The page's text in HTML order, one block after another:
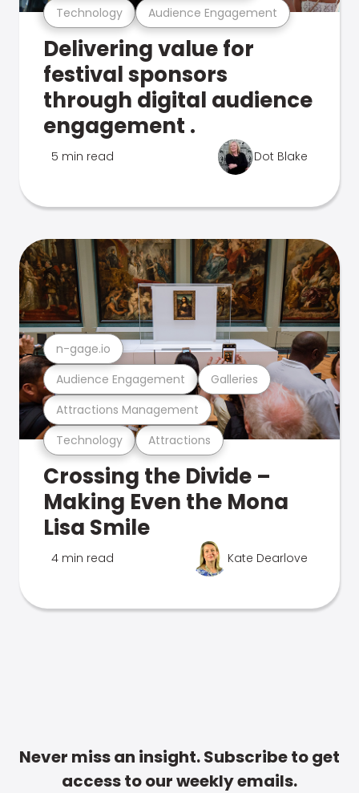
Technology Audience Engagement
Delivering value for
festival sponsors
through digital audience
engagement .
5 min read Dot Blake
Technology Attractions
Attractions Management
Audience Engagement Galleries
n-gage.io
Crossing the Divide –
Making Even the Mona
Lisa Smile
4 min read Kate Dearlove
Never miss an insight. Subscribe to get
access to our weekly emails.